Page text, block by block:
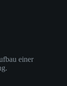
einer